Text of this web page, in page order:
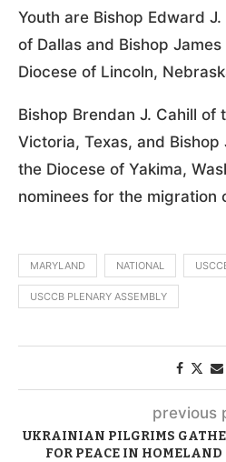
Youth are Bishop Edward
of Dallas and Bishop
Diocese of Lincoln,
Bishop Brendan J. Cahill of
Victoria, Texas, and Bishop
the Diocese of Yakima,
nominees for the migration
MARYLAND NATIONAL
USCCB PLENARY ASSEMBLY
previous
UKRAINIAN PILGRIMS
FOR PEACE IN